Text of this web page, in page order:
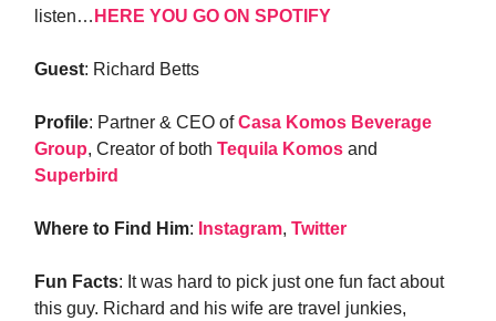
listen… HERE YOU GO ON SPOTIFY
Guest: Richard Betts
Profile: Partner & CEO ofCasa Komos Beverage
Group, Creator of both Tequila Komos and
Superbird
Where to Find Him: Instagram, Twitter
Fun Facts: It was hard to pick just one fun fact about
this guy. Richard and his wife are travel junkies,